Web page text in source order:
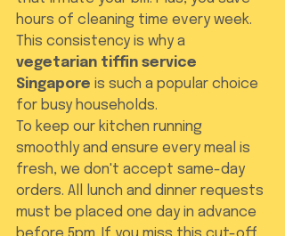
hours of cleaning time every week.
This consistency is why a
vegetarian tiffin service
Singapore is such a popular choice
for busy households.
To keep our kitchen running
smoothly and ensure every meal is
fresh, we don't accept same-day
orders. All lunch and dinner requests
must be placed one day in advance